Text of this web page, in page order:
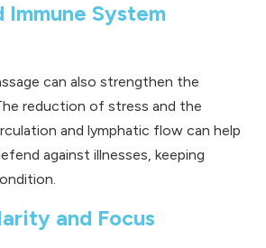
Immune System
can also strengthen the
reduction of stress and the
and lymphatic flow can help
against illnesses, keeping
and Focus